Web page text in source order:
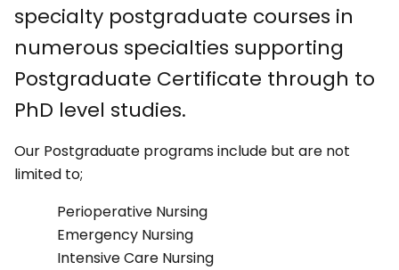
specialty postgraduate courses in
numerous specialties supporting
Postgraduate Certificate through to
PhD level studies.
Our Postgraduate programs include but are not
limited to;
Perioperative Nursing
Emergency Nursing
Intensive Care Nursing